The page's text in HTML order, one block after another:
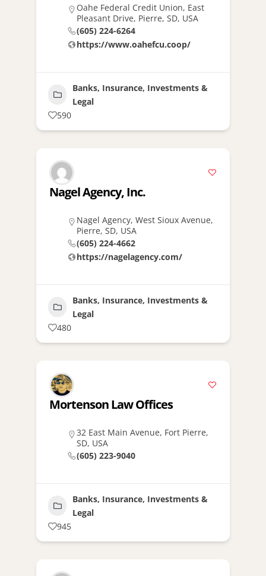
Oahe Federal Credit Union, East
Pleasant Drive, Pierre, SD, USA
(605) 224-6264
https://www.oahefcu.coop/
Banks, Insurance, Investments &
Legal
590
Nagel Agency, Inc.
Nagel Agency, West Sioux Avenue,
Pierre, SD, USA
(605) 224-4662
https://nagelagency.com/
Banks, Insurance, Investments &
Legal
480
Mortenson Law Offices
32 East Main Avenue, Fort Pierre,
SD, USA
(605) 223-9040
Banks, Insurance, Investments &
Legal
945